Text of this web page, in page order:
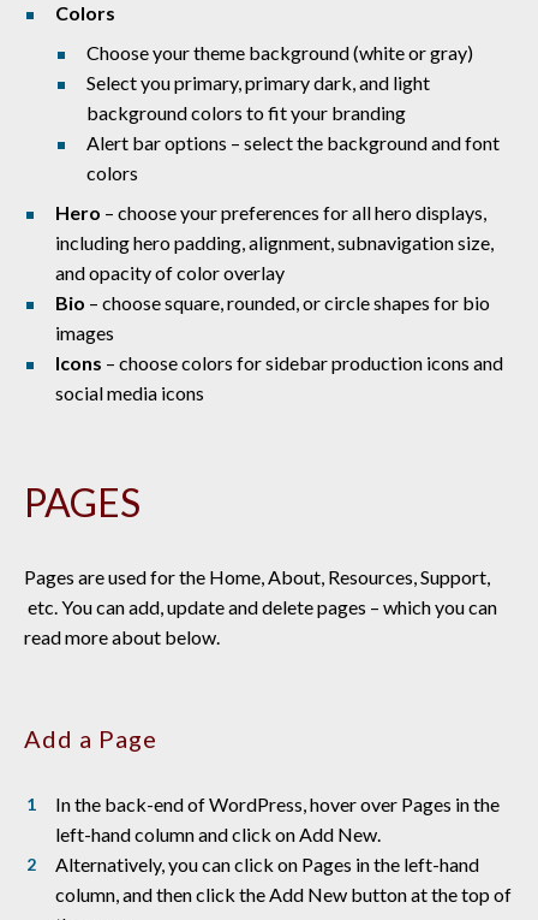
Colors
Choose your theme background (white or gray)
Select you primary, primary dark, and light
background colors to fit your branding
Alert bar options – select the background and font
colors
Hero – choose your preferences for all hero displays,
including hero padding, alignment, subnavigation size,
and opacity of color overlay
Bio – choose square, rounded, or circle shapes for bio
images
Icons – choose colors for sidebar production icons and
social media icons
PAGES
Pages are used for the Home, About, Resources, Support,
etc. You can add, update and delete pages – which you can
read more about below.
Add a Page
In the back-end of WordPress, hover over Pages in the
left-hand column and click on Add New.
Alternatively, you can click on Pages in the left-hand
column, and then click the Add New button at the top of